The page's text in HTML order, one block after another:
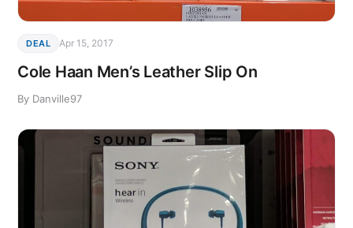
DEAL Apr 15, 2017
Cole Haan Men’s Leather Slip On
By Danville97